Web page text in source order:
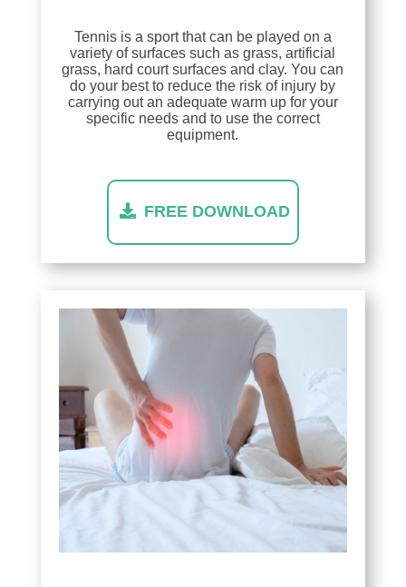
Tennis is a sport that can be played on a
variety of surfaces such as grass, artificial
grass, hard court surfaces and clay. You can
do your best to reduce the risk of injury by
carrying out an adequate warm up for your
specific needs and to use the correct
equipment.
FREE DOWNLOAD